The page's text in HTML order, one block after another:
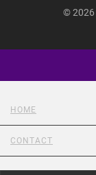
© 2026
HOME
CONTACT